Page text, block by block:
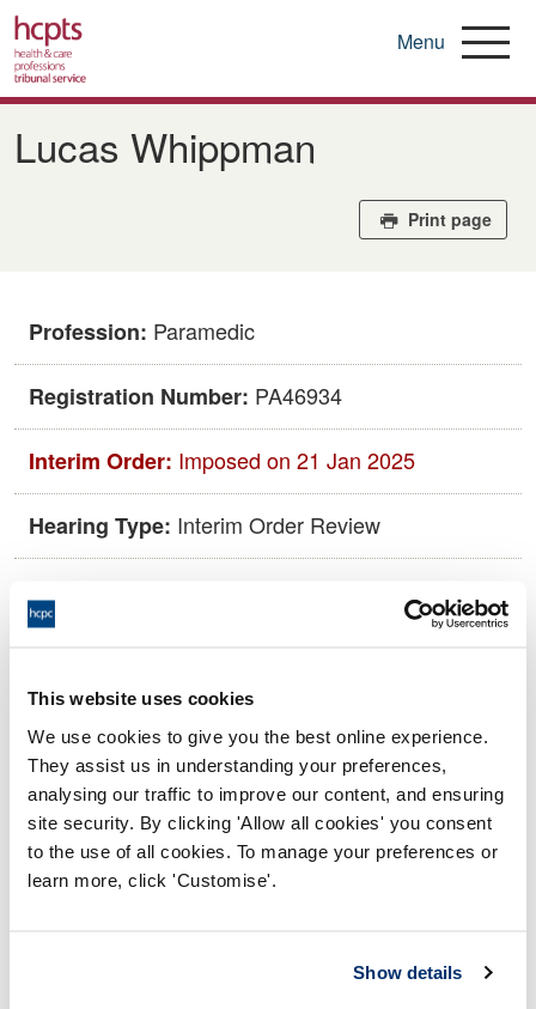
This website uses cookies
We use cookies to give you the best online experience.
They assist us in understanding your preferences,
analysing our traffic to improve our content, and ensuring
site security. By clicking 'Allow all cookies' you consent
to the use of all cookies. To manage your preferences or
learn more, click 'Customise'.
Show details
Skip
main
Menu
​​Lucas Whippman​
Print page
Profession: Paramedic
Registration Number: ​PA46934
Interim Order: Imposed on 21 Jan 2025
Hearing Type: Interim Order Review
End:
Location: Virtual Via Video Conference
Panel:Investigating Committee
Outcome: Interim Suspension
Please note that the decision can take up to 5 working days
or +44 (0)808 164 3084 if you require any further